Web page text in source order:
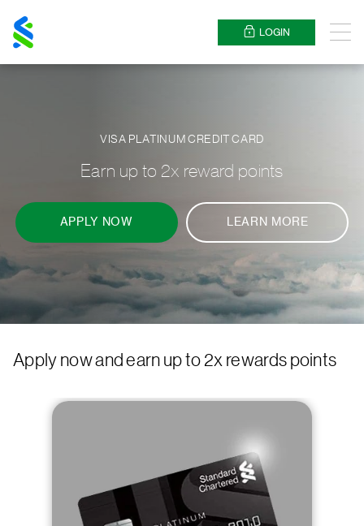
Chartered
LOGIN
VISA PLATINUM CREDIT CARD
Earn up to 2x reward points
APPLY NOW LEARN MORE
Apply now and earn up to 2x rewards points